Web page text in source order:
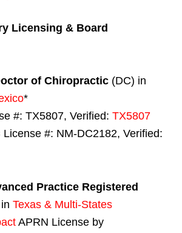
Licensing & Board
of Chiropractic (DC) in
*
#: TX5807, Verified: TX5807
#: NM-DC2182, Verified:
Practice Registered
Texas & Multi-States
APRN License by